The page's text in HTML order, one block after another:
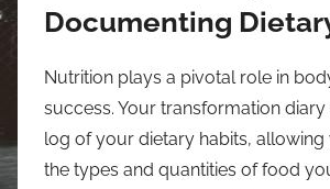
Documenting
Nutrition plays a pivotal role in
success. Your transformation
log of your dietary habits,
the types and quantities of food